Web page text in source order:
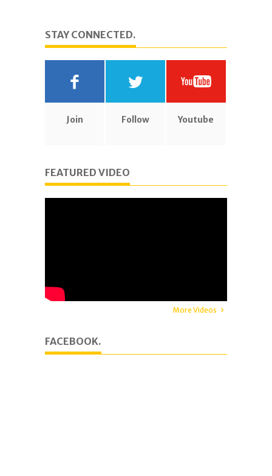
STAY CONNECTED.
Join Follow Youtube
FEATURED VIDEO
More Videos
FACEBOOK.